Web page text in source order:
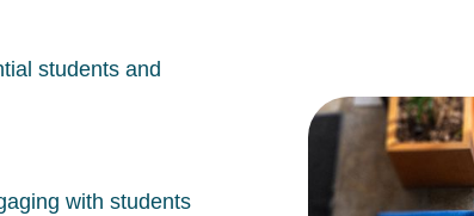
students and
with students